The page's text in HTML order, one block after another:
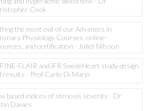
Cook
the most out of our Advances in
Physiology Courses: online-
and certification - Juliet Nilsson
FLAIR and iFR SwedeHeart study design
results - Prof Carlo Di Mario
based indices of stenosis severity - Dr
Davies